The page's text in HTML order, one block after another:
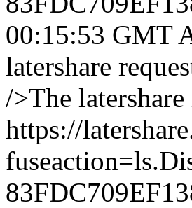
00:15:53 GMT
latershare
/>The
https://